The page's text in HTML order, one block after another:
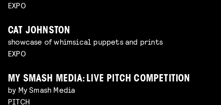
EXPO
CAT JOHNSTON
showcase of whimsical puppets and prints
EXPO
MY SMASH MEDIA: LIVE PITCH COMPETITION
by My Smash Media
PITCH